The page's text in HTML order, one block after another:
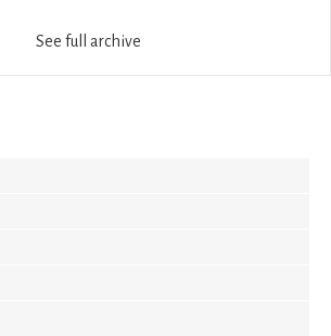
See full archive